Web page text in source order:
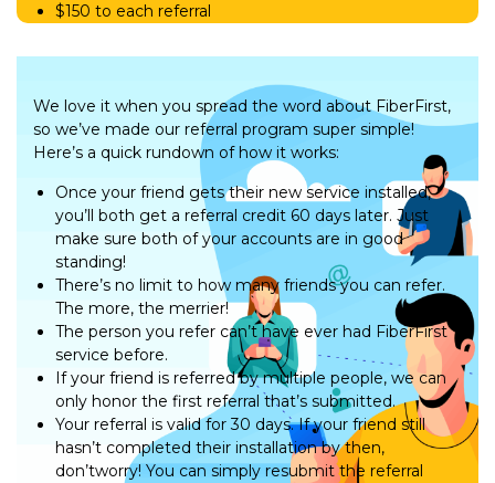
$150 to each referral
We love it when you spread the word about FiberFirst,
so we’ve made our referral program super simple!
Here’s a quick rundown of how it works:
Once your friend gets their new service installed,
you’ll both get a referral credit 60 days later. Just
make sure both of your accounts are in good
standing!
There’s no limit to how many friends you can refer.
The more, the merrier!
The person you refer can’t have ever had FiberFirst
service before.
If your friend is referred by multiple people, we can
only honor the first referral that’s submitted.
Your referral is valid for 30 days. If your friend still
hasn’t completed their installation by then,
don’tworry! You can simply resubmit the referral